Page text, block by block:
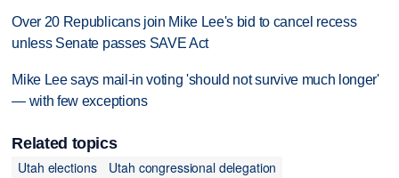
Over 20 Republicans join Mike Lee's bid to cancel recess
unless Senate passes SAVE Act
Mike Lee says mail-in voting 'should not survive much longer'
— with few exceptions
Related topics
Utah elections
Utah congressional delegation